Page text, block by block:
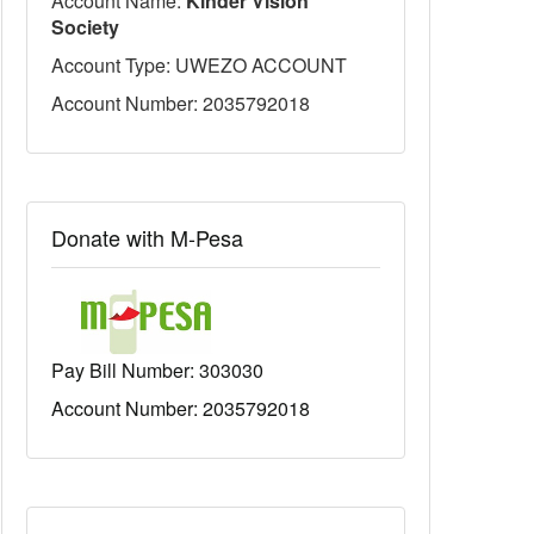
Society
Account Type: UWEZO ACCOUNT
Account Number: 2035792018
Donate with M-Pesa
Pay Bill Number: 303030
Account Number: 2035792018